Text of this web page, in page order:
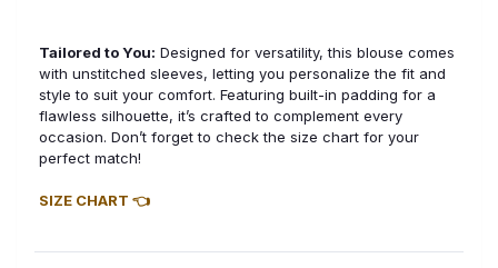
Tailored to You: Designed for versatility, this blouse comes
with unstitched sleeves, letting you personalize the fit and
style to suit your comfort. Featuring built-in padding for a
flawless silhouette, it’s crafted to complement every
occasion. Don’t forget to check the size chart for your
perfect match!
SIZE CHART 👈